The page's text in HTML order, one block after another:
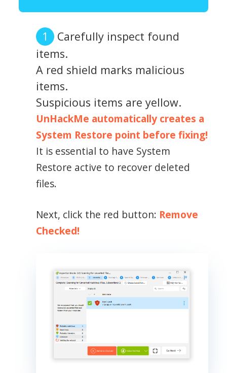
Carefully inspect found
items.
A red shield marks malicious
items.
Suspicious items are yellow.
UnHackMe automatically creates a
System Restore point before fixing!
It is essential to have System
Restore active to recover deleted
files.
Next, click the red button: Remove
Checked!